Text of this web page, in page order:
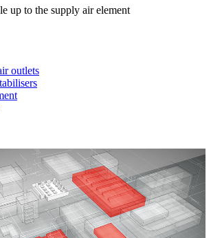
up to the supply air element
outlets